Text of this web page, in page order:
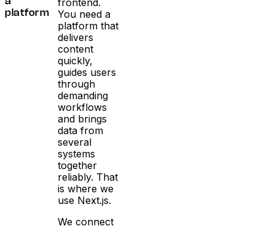
platform
frontend.
You need a
platform that
delivers
content
quickly,
guides users
through
demanding
workflows
and brings
data from
several
systems
together
reliably. That
is where we
use Next.js.
We connect